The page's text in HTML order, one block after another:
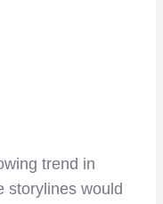
trend in
storylines would